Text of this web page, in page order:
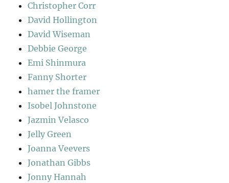
Christopher Corr
David Hollington
David Wiseman
Debbie George
Emi Shinmura
Fanny Shorter
hamer the framer
Isobel Johnstone
Jazmin Velasco
Jelly Green
Joanna Veevers
Jonathan Gibbs
Jonny Hannah